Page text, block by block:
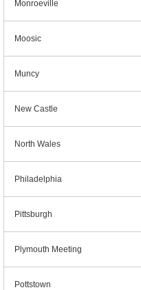
Monroeville
Moosic
Muncy
New Castle
North Wales
Philadelphia
Pittsburgh
Plymouth Meeting
Pottstown